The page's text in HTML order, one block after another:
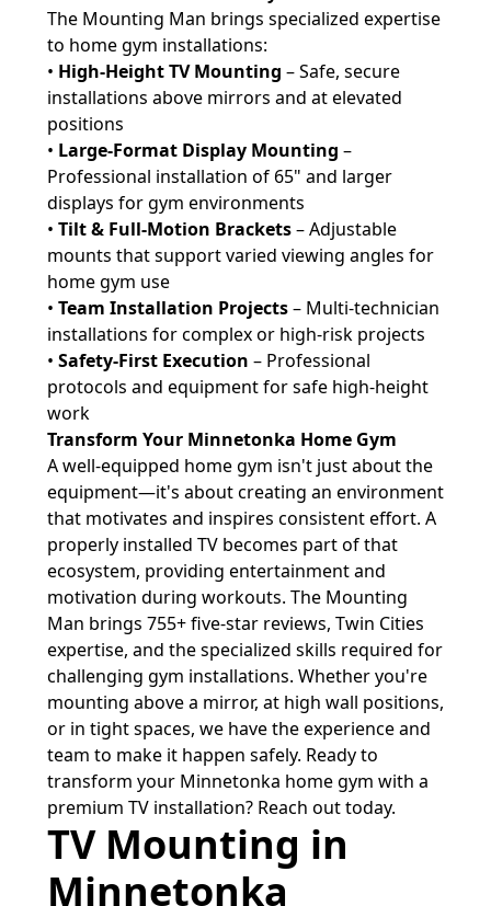
The Mounting Man brings specialized expertise
to home gym installations:
• High-Height TV Mounting – Safe, secure
installations above mirrors and at elevated
positions
• Large-Format Display Mounting –
Professional installation of 65" and larger
displays for gym environments
• Tilt & Full-Motion Brackets– Adjustable
mounts that support varied viewing angles for
home gym use
• Team Installation Projects– Multi-technician
installations for complex or high-risk projects
• Safety-First Execution – Professional
protocols and equipment for safe high-height
work
Transform Your Minnetonka Home Gym
A well-equipped home gym isn't just about the
equipment—it's about creating an environment
that motivates and inspires consistent effort. A
properly installed TV becomes part of that
ecosystem, providing entertainment and
motivation during workouts. The Mounting
Man brings 755+ five-star reviews, Twin Cities
expertise, and the specialized skills required for
challenging gym installations. Whether you're
mounting above a mirror, at high wall positions,
or in tight spaces, we have the experience and
team to make it happen safely. Ready to
transform your Minnetonka home gym with a
premium TV installation? Reach out today.
TV Mounting in
Minnetonka